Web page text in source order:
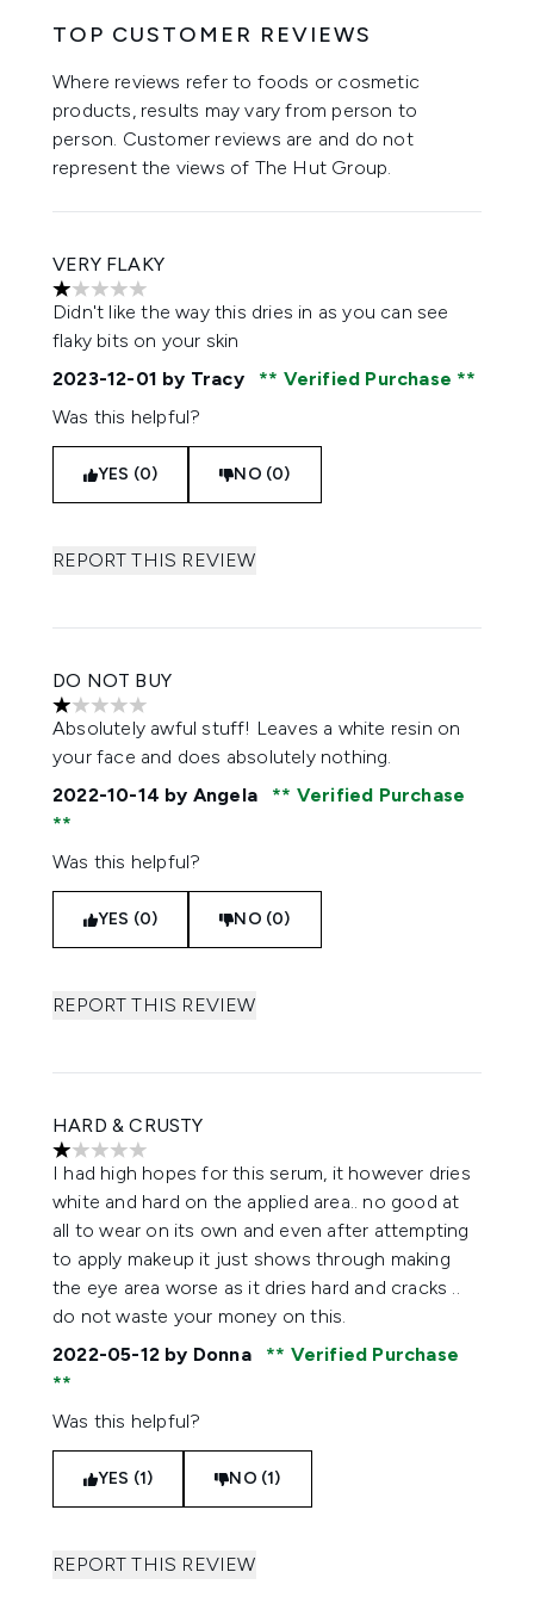
TOP CUSTOMER REVIEWS
Where reviews refer to foods or cosmetic
products, results may vary from person to
person. Customer reviews are and do not
represent the views of The Hut Group.
VERY FLAKY
1 stars out of a maximum of 5
Didn't like the way this dries in as you can see
flaky bits on your skin
2023-12-01 by Tracy
Verified Purchase
Was this helpful?
YES (0) NO (0)
REPORT THIS REVIEW
DO NOT BUY
1 stars out of a maximum of 5
Absolutely awful stuff! Leaves a white resin on
your face and does absolutely nothing.
2022-10-14 by Angela Verified Purchase
Was this helpful?
YES (0) NO (0)
REPORT THIS REVIEW
HARD & CRUSTY
1 stars out of a maximum of 5
I had high hopes for this serum, it however dries
white and hard on the applied area.. no good at
all to wear on its own and even after attempting
to apply makeup it just shows through making
the eye area worse as it dries hard and cracks ..
do not waste your money on this.
2022-05-12 by Donna Verified Purchase
Was this helpful?
YES (1) NO (1)
REPORT THIS REVIEW